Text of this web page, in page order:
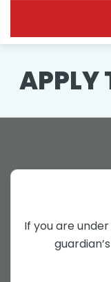
APPLY
If you are